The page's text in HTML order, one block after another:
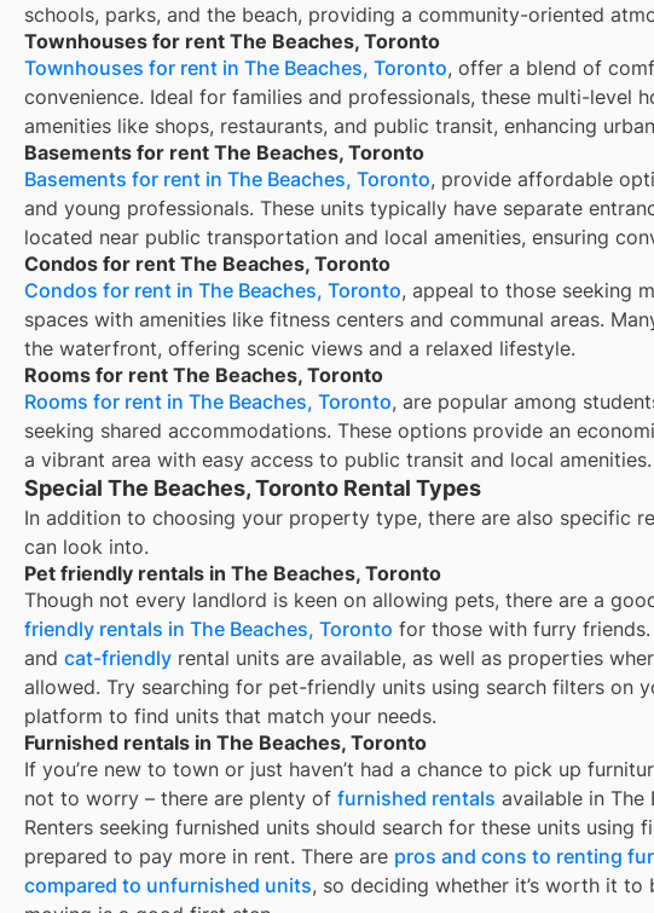
schools, parks, and the beach, providing a community-oriented
Townhouses for rent The Beaches, Toronto
Townhouses for rent in The Beaches, Toronto, offer a blend of
convenience. Ideal for families and professionals, these multi-level
amenities like shops, restaurants, and public transit, enhancing
Basements for rent The Beaches, Toronto
Basements for rent in The Beaches, Toronto, provide affordable
and young professionals. These units typically have separate
located near public transportation and local amenities, ensuring
Condos for rent The Beaches, Toronto
Condos for rent in The Beaches, Toronto, appeal to those seeking
spaces with amenities like fitness centers and communal areas.
the waterfront, offering scenic views and a relaxed lifestyle.
Rooms for rent The Beaches, Toronto
Rooms for rent in The Beaches, Toronto, are popular among
seeking shared accommodations. These options provide an
a vibrant area with easy access to public transit and local amenities.
Special The Beaches, Toronto Rental Types
In addition to choosing your property type, there are also specific
can look into.
Pet friendly rentals in The Beaches, Toronto
Though not every landlord is keen on allowing pets, there are a
friendly rentals in The Beaches, Toronto for those with furry
and cat-friendly rental units are available, as well as properties
allowed. Try searching for pet-friendly units using search filters on
platform to find units that match your needs.
Furnished rentals in The Beaches, Toronto
If you’re new to town or just haven’t had a chance to pick up
not to worry – there are plenty of furnished rentals available in The
Renters seeking furnished units should search for these units using
prepared to pay more in rent. There are pros and cons to renting
compared to unfurnished units, so deciding whether it’s worth it to